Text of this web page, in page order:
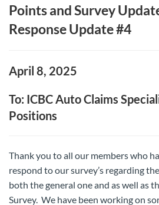
Points and Survey
Response Update #4
April 8, 2025
To: ICBC Auto Claims
Positions
Thank you to all our members who
respond to our survey’s regarding
both the general one and as well as
Survey. We have been working on